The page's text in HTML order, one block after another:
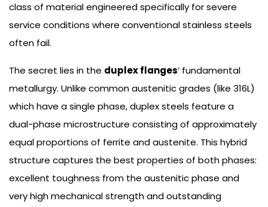
class of material engineered specifically for severe
service conditions where conventional stainless steels
often fail.
The secret lies in the duplex flanges’ fundamental
metallurgy. Unlike common austenitic grades (like 316L)
which have a single phase, duplex steels feature a
dual-phase microstructure consisting of approximately
equal proportions of ferrite and austenite. This hybrid
structure captures the best properties of both phases:
excellent toughness from the austenitic phase and
very high mechanical strength and outstanding